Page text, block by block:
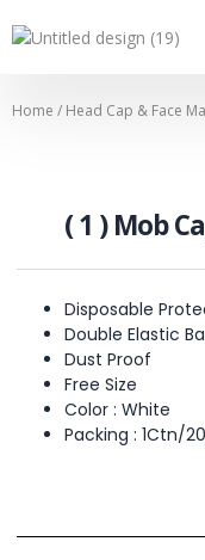
Home / Head Cap & Face
( 1 ) Mob
Disposable
Double Elastic
Dust Proof
Free Size
Color : White
Packing : 1Ctn/